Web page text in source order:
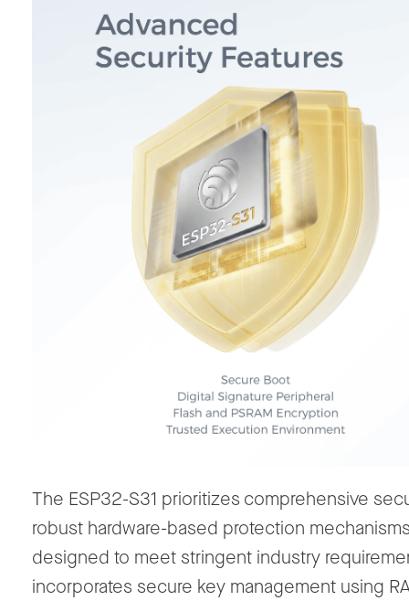
The ESP32-S31 prioritizes comprehensive
robust hardware-based protection
designed to meet stringent industry
incorporates secure key management using